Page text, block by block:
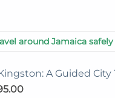
around Jamaica
A Guided City
Current